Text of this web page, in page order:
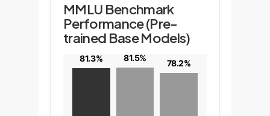
MMLU Benchmark
Performance (Pre-
trained Base Models)
81.3% 81.5%
78.2%